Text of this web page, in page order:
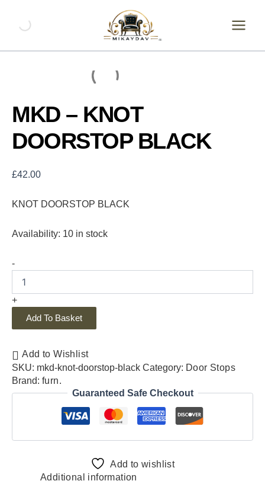
content
MKD – KNOT
DOORSTOP BLACK
£42.00
KNOT DOORSTOP BLACK
Availability: 10 in stock
-
KNOT
BLACK
+
Add To Basket
Add to Wishlist
SKU: mkd-knot-doorstop-black Category: Door Stops
Brand: furn.
Guaranteed Safe Checkout
Add to wishlist
Additional information